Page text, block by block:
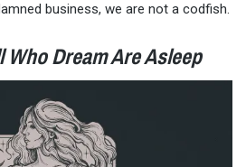
business, we are not a codfish.
Who Dream Are Asleep